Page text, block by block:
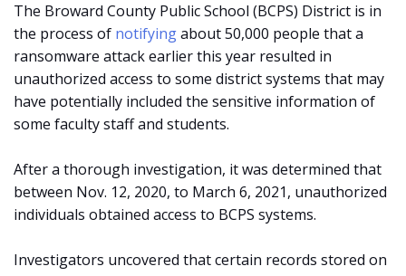
The Broward County Public School (BCPS) District is in
the process of notifyingabout 50,000 people that a
ransomware attack earlier this year resulted in
unauthorized access to some district systems that may
have potentially included the sensitive information of
some faculty staff and students.
After a thorough investigation, it was determined that
between Nov. 12, 2020, to March 6, 2021, unauthorized
individuals obtained access to BCPS systems.
Investigators uncovered that certain records stored on